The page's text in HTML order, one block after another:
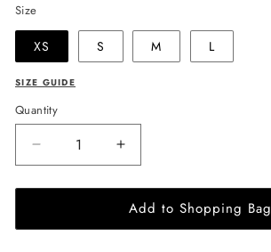
Size
XS S M L
SIZE GUIDE
Quantity
Decrease
quantity
for
Andora
Increase
quantity
for
GIGII&#39;S
Andora
Add to Shopping Bag